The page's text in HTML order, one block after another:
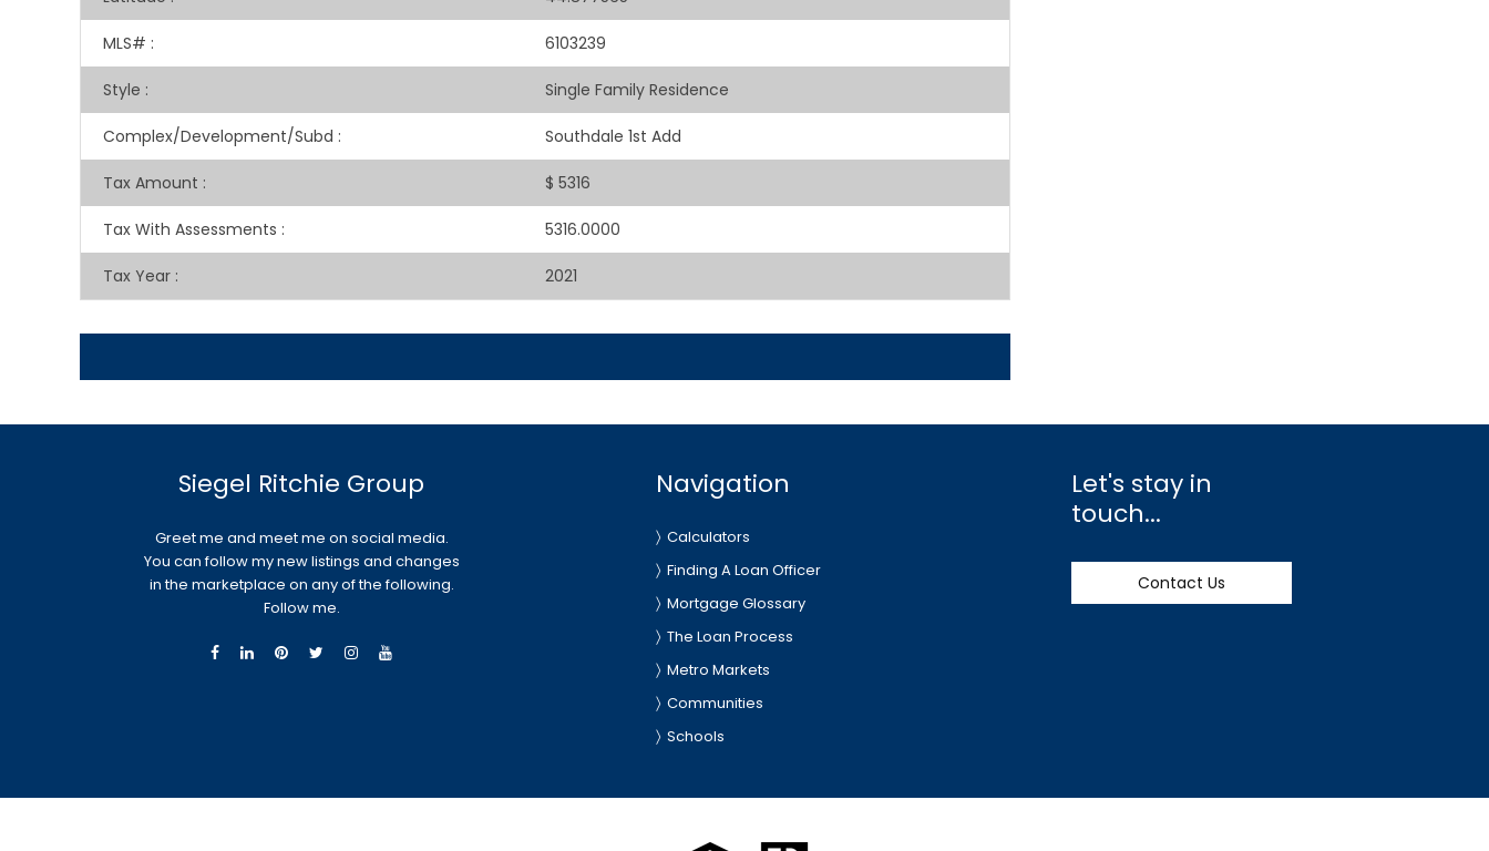
MLS# : 6103239
Style : Single Family Residence
Complex/Development/Subd : Southdale 1st Add
Tax Amount : $ 5316
Tax With Assessments : 5316.0000
Tax Year : 2021
Siegel Ritchie Group
Greet me and meet me on social media.
You can follow my new listings and changes
in the marketplace on any of the following.
Follow me.
Navigation
Calculators
Finding A Loan Officer
Mortgage Glossary
The Loan Process
Metro Markets
Communities
Schools
Let's stay in
touch...
Contact Us